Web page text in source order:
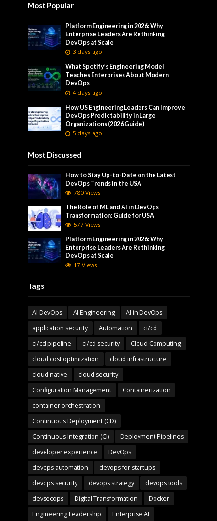
Most Popular
Platform Engineering in 2026: Why
Enterprise Leaders Are Rethinking
DevOps at Scale
3 days ago
What Spotify’s Engineering Model
Teaches Enterprises About Modern
DevOps
4 days ago
How US Engineering Leaders Can Improve
DevOps Predictability in Large
Organizations (2026 Guide)
5 days ago
Most Discussed
How to Stay Up-to-Date on the Latest
DevOps Trends in the USA
780 Views
The Role of ML and AI in DevOps
Transformation: Guide for USA
577 Views
Platform Engineering in 2026: Why
Enterprise Leaders Are Rethinking
DevOps at Scale
17 Views
Tags
AI DevOps AI Engineering
AI in DevOps
application security
Automation
ci/cd
ci/cd pipeline
ci/cd security
Cloud Computing
cloud cost optimization
cloud infrastructure
cloud native
cloud security
Configuration Management
Containerization
container orchestration
Continuous Deployment (CD)
Continuous Integration (CI)
Deployment Pipelines
developer experience
DevOps
devops automation
devops for startups
devops security
devops strategy
devops tools
devsecops
Digital Transformation
Docker
Engineering Leadership
Enterprise AI